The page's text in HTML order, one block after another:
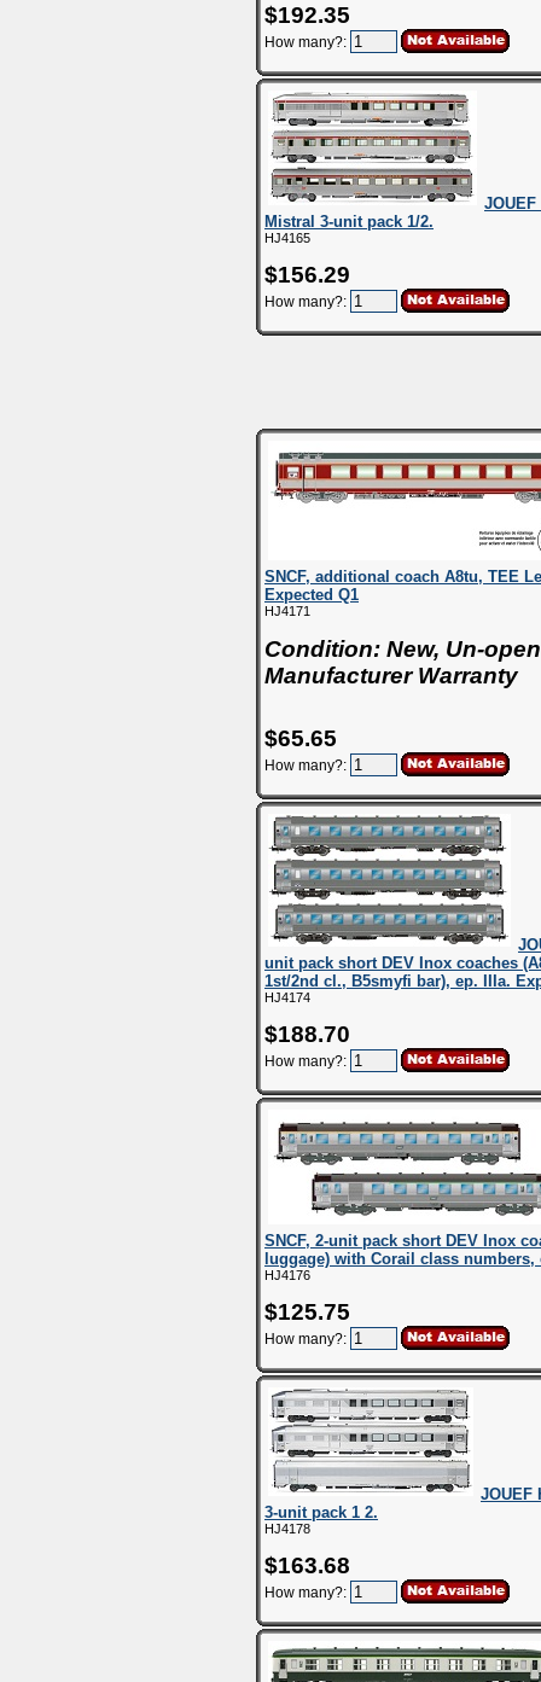
$192.35
How many?:
JOUEF
Mistral 3-unit pack 1/2.
HJ4165
$156.29
How many?:
SNCF, additional coach A8tu, TEE
Expected Q1
HJ4171
Condition: New, Un-
Manufacturer Warranty
$65.65
How many?:
unit pack short DEV Inox coaches
1st/2nd cl., B5smyfi bar), ep. IIIa.
HJ4174
$188.70
How many?:
SNCF, 2-unit pack short DEV Inox
luggage) with Corail class numbers,
HJ4176
$125.75
How many?:
JOUEF
3-unit pack 1 2.
HJ4178
$163.68
How many?: